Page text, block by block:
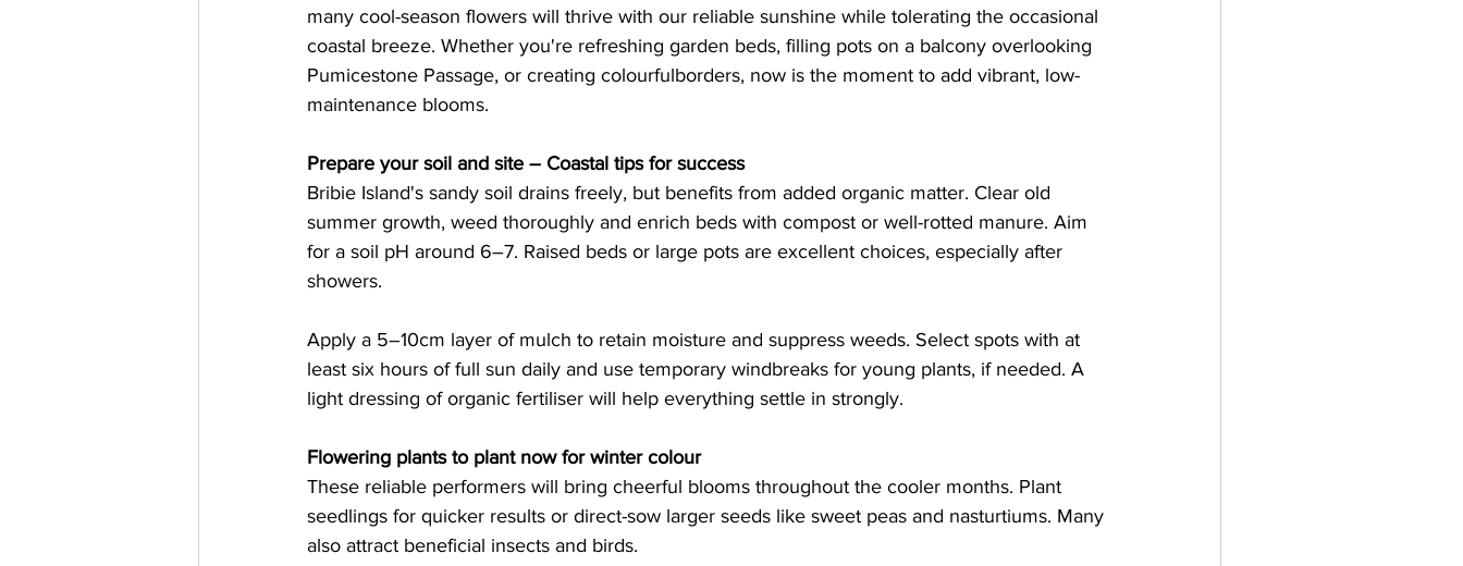
many cool-season flowers will thrive with our reliable sunshine while tolerating the occasional
coastal breeze. Whether you're refreshing garden beds, filling pots on a balcony overlooking
Pumicestone Passage, or creating colourfulborders, now is the moment to add vibrant, low-
maintenance blooms.
Prepare your soil and site – Coastal tips for success
Bribie Island's sandy soil drains freely, but benefits from added organic matter. Clear old
summer growth, weed thoroughly and enrich beds with compost or well-rotted manure. Aim
for a soil pH around 6–7. Raised beds or large pots are excellent choices, especially after
showers.
Apply a 5–10cm layer of mulch to retain moisture and suppress weeds. Select spots with at
least six hours of full sun daily and use temporary windbreaks for young plants, if needed. A
light dressing of organic fertiliser will help everything settle in strongly.
Flowering plants to plant now for winter colour
These reliable performers will bring cheerful blooms throughout the cooler months. Plant
seedlings for quicker results or direct-sow larger seeds like sweet peas and nasturtiums. Many
also attract beneficial insects and birds.